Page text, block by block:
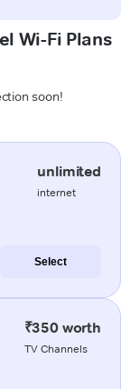
Wi-Fi Plans
soon!
unlimited
internet
Select
₹350 worth
TV Channels